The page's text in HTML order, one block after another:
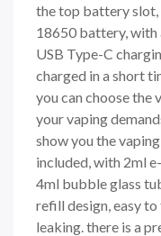
the top battery slot,
18650 battery, with
USB Type-C
charged in a short
you can choose
your vaping
show you the
included, with 2ml
4ml bubble glass
refill design, easy
leaking. there is a